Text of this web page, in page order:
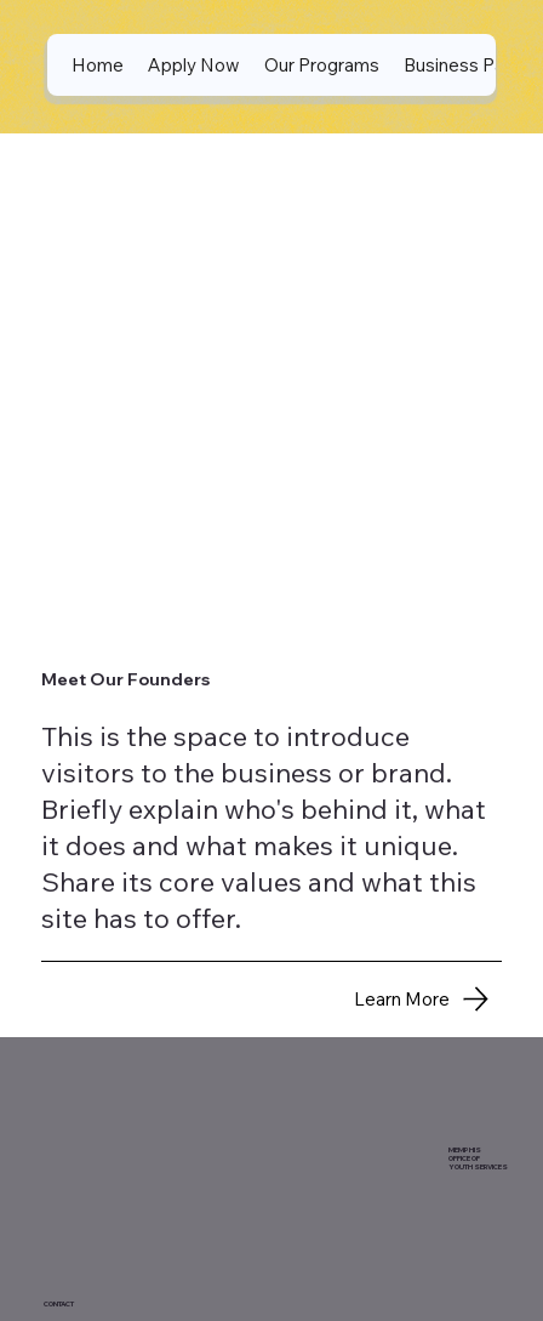
Home Apply Now Our Programs Business
Meet Our Founders
Learn More
This is the space to introduce
visitors to the business or brand.
Briefly explain who's behind it, what
it does and what makes it unique.
Share its core values and what this
site has to offer.
MEMPHIS
OFFICE OF
YOUTH SERVICES
CONTACT